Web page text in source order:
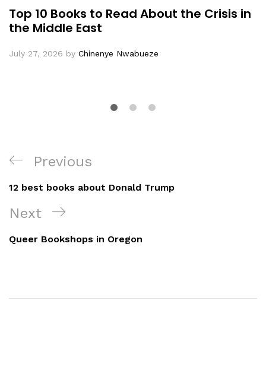
Top 10 Books to Read About the Crisis in
the Middle East
July 27, 2026 by Chinenye Nwabueze
Post
navigation
Previous
Post
Previous
12 best books about Donald Trump
Next
Post
Next
Queer Bookshops in Oregon